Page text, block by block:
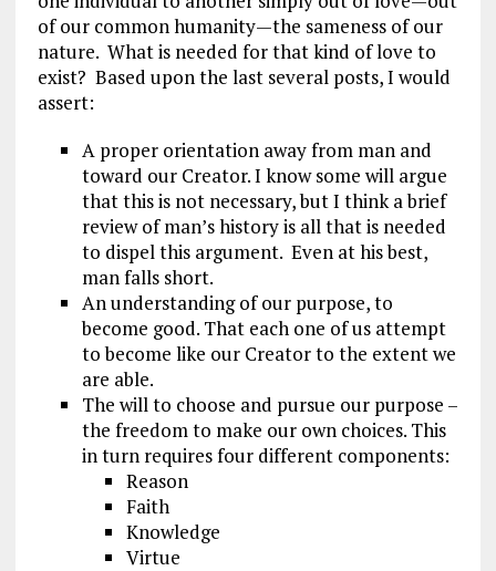
k m
of our common humanity—the sameness of our
nature. What is needed for that kind of love to
exist? Based upon the last several posts, I would
assert:
A proper orientation away from man and
toward our Creator. I know some will argue
that this is not necessary, but I think a brief
review of man’s history is all that is needed
to dispel this argument. Even at his best,
man falls short.
An understanding of our purpose, to
become good. That each one of us attempt
to become like our Creator to the extent we
are able.
The will to choose and pursue our purpose –
the freedom to make our own choices. This
in turn requires four different components:
Reason
Faith
Knowledge
Virtue